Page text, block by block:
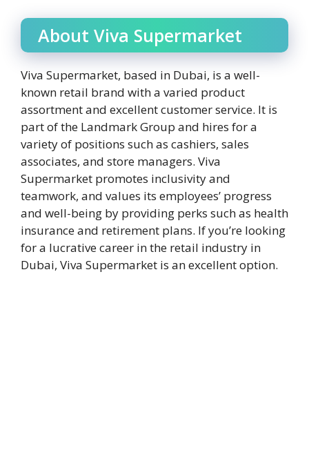
About Viva Supermarket
Viva Supermarket, based in Dubai, is a well-
known retail brand with a varied product
assortment and excellent customer service. It is
part of the Landmark Group and hires for a
variety of positions such as cashiers, sales
associates, and store managers. Viva
Supermarket promotes inclusivity and
teamwork, and values its employees’ progress
and well-being by providing perks such as health
insurance and retirement plans. If you’re looking
for a lucrative career in the retail industry in
Dubai, Viva Supermarket is an excellent option.